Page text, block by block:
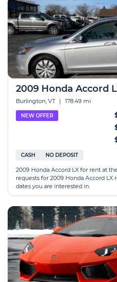
2009 Honda Accord
Burlington, VT | 178.49 mi
NEW OFFER
CASH NO DEPOSIT
2009 Honda Accord LX for rent at
requests for 2009 Honda Accord
dates you are interested in.